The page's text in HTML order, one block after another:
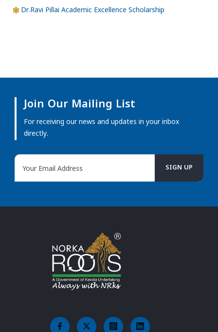
Dr.Ravi Pillai Academic Excellence Scholarship
Join Our Mailing List
For receiving our news and updates in your inbox
directly.